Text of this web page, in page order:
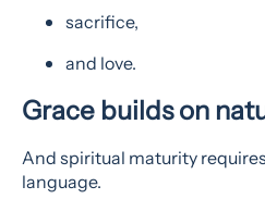
sacrifice,
and love.
Grace builds on
And spiritual maturity
language.